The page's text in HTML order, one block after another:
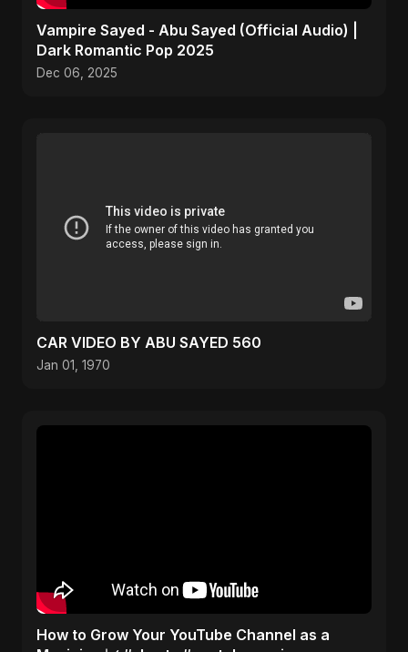
Vampire Sayed - Abu Sayed (Official Audio) |
Dark Romantic Pop 2025
Dec 06, 2025
CAR VIDEO BY ABU SAYED 560
Jan 01, 1970
How to Grow Your YouTube Channel as a